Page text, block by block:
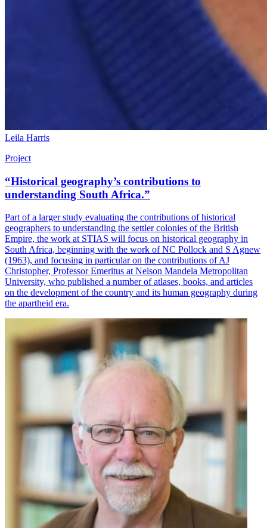
Leila Harris
Project
“Historical geography’s contributions to
understanding South Africa.”
Part of a larger study evaluating the contributions of historical
geographers to understanding the settler colonies of the British
Empire, the work at STIAS will focus on historical geography in
South Africa, beginning with the work of NC Pollock and S Agnew
(1963), and focusing in particular on the contributions of AJ
Christopher, Professor Emeritus at Nelson Mandela Metropolitan
University, who published a number of atlases, books, and articles
on the development of the country and its human geography during
the apartheid era.